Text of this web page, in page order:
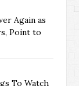
Again as
Point to
To Watch